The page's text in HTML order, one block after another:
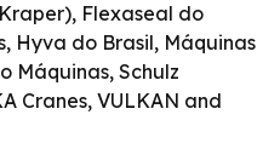
Flexaseal do
Hyva do Brasil, Máquinas
Máquinas, Schulz
Cranes, VULKAN and